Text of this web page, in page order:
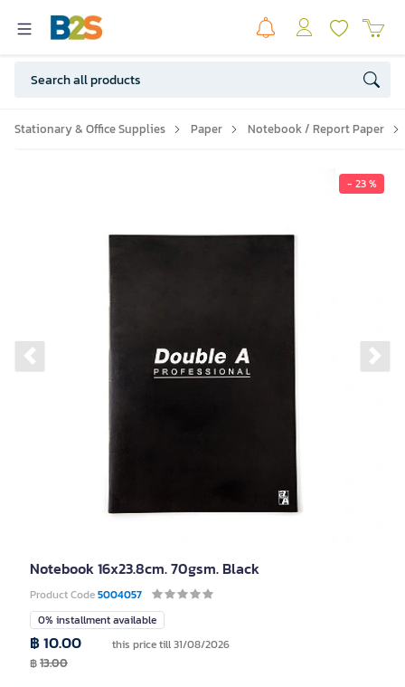
Stationary & Office Supplies Paper Notebook / Report Paper
- 23 %
Previous slide
Notebook 16x23.8cm. 70gsm. Black
Product Code5004057
0% installment available
฿ 10.00 this price till 31/08/2026
฿13.00